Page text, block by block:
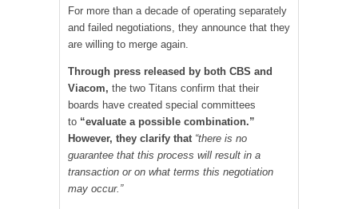
For more than a decade of operating separately
and failed negotiations, they announce that they
are willing to merge again.
Through press released by both CBS and
Viacom, the two Titans confirm that their
boards have created special committees
to “evaluate a possible combination.”
However, they clarify that “there is no
guarantee that this process will result in a
transaction or on what terms this negotiation
may occur.”